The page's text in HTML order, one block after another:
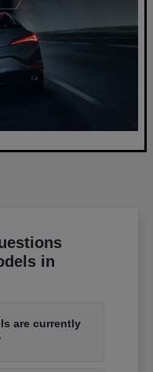
in
are currently